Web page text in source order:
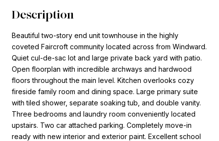
Description
Beautiful two-story end unit townhouse in the highly
coveted Faircroft community located across from Windward.
Quiet cul-de-sac lot and large private back yard with patio.
Open floorplan with incredible archways and hardwood
floors throughout the main level. Kitchen overlooks cozy
fireside family room and dining space. Large primary suite
with tiled shower, separate soaking tub, and double vanity.
Three bedrooms and laundry room conveniently located
upstairs. Two car attached parking. Completely move-in
ready with new interior and exterior paint. Excellent school